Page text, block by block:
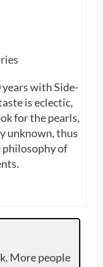
with Side-
is eclectic,
for the pearls,
unknown, thus
philosophy of
More people